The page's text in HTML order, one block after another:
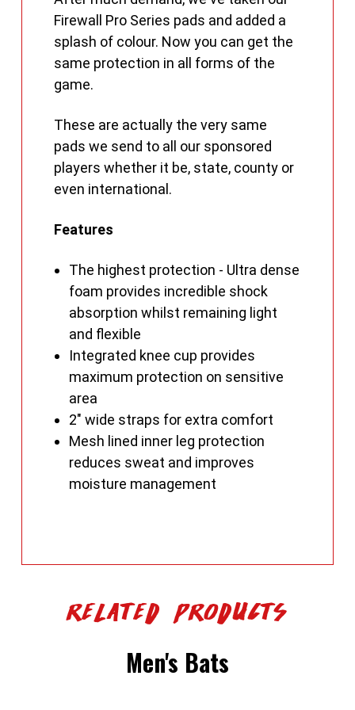
Firewall Pro Series pads and added a
splash of colour. Now you can get the
same protection in all forms of the
game.
These are actually the very same
pads we send to all our sponsored
players whether it be, state, county or
even international.
Features
The highest protection - Ultra dense
foam provides incredible shock
absorption whilst remaining light
and flexible
Integrated knee cup provides
maximum protection on sensitive
area
2" wide straps for extra comfort
Mesh lined inner leg protection
reduces sweat and improves
moisture management
Related Products
Men's Bats